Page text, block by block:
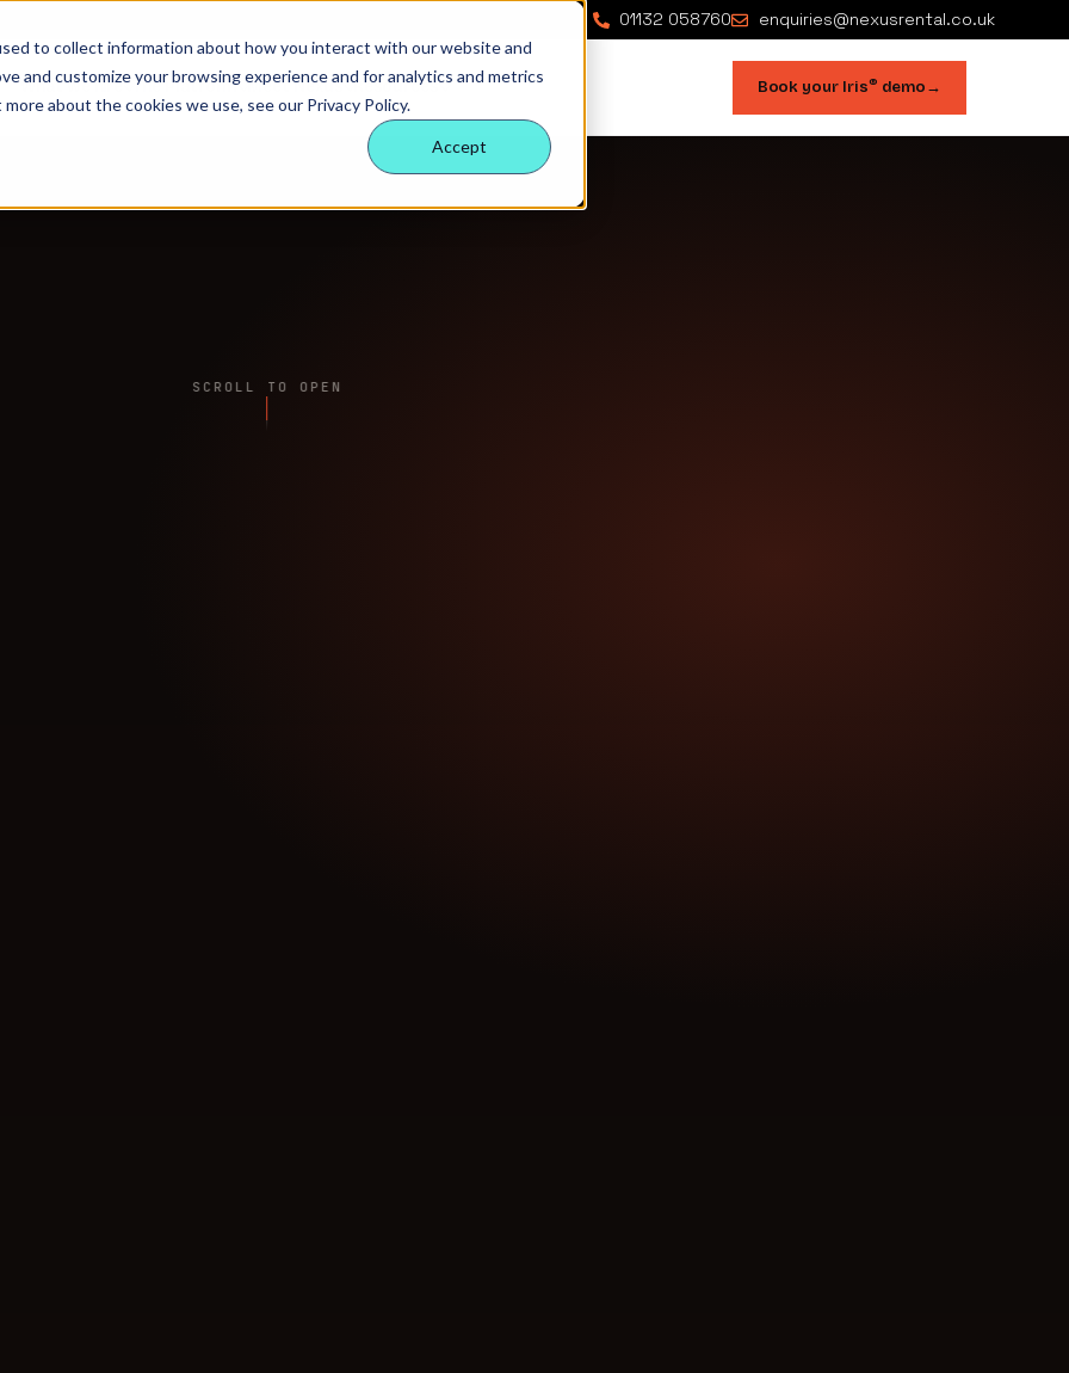
to collect information about how you interact with our website and
and customize your browsing experience and for analytics and metrics
about the cookies we use, see our Privacy Policy.
Accept
01132 058760 enquiries@nexusrental.co.uk
What we hire The Platform Meet Nexus Resources Book your Iris® demo→
SCROLL TO OPEN